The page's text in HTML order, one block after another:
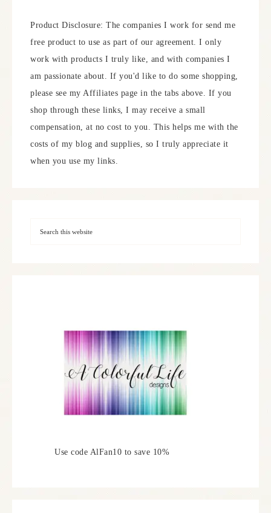
Product Disclosure: The companies I work for send me
free product to use as part of our agreement. I only
work with products I truly like, and with companies I
am passionate about. If you'd like to do some shopping,
please see my Affiliates page in the tabs above. If you
shop through these links, I may receive a small
compensation, at no cost to you. This helps me with the
costs of my blog and supplies, so I truly appreciate it
when you use my links.
Use code AlFan10 to save 10%